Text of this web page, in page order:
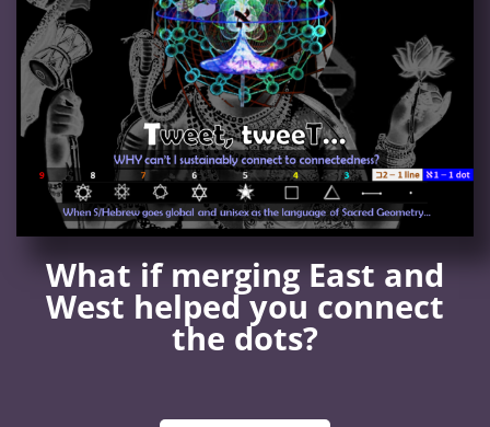
What if merging East and
West helped you connect
the dots?